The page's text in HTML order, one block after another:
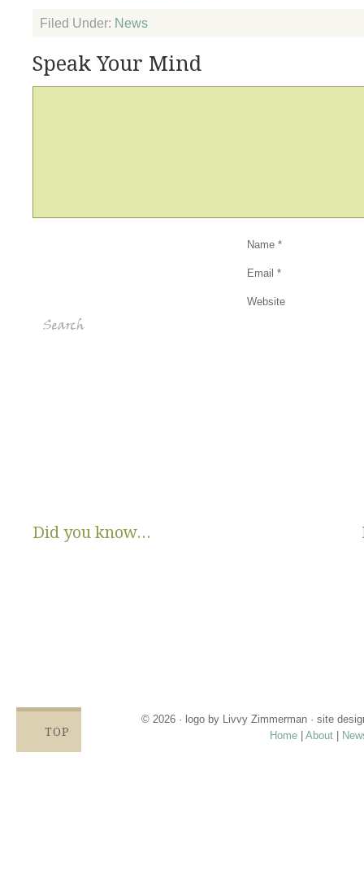
Filed Under: News
Speak Your Mind
Name *
Email *
Website
Did you know...
© 2026 · logo by Livvy Zimmerman · site
Home
About
TOP